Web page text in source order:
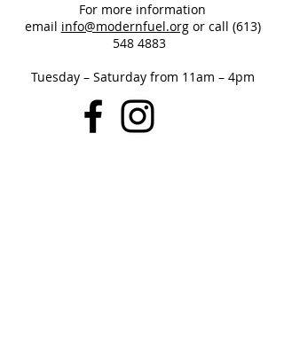
For more information
email info@modernfuel.orgor call (613)
548 4883
Tuesday – Saturday from 11am – 4pm